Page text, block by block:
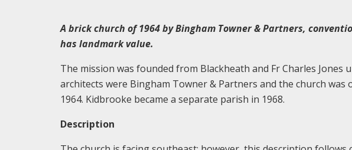
A brick church of 1964 by Bingham Towner & Partners,
has landmark value.
The mission was founded from Blackheath and Fr Charles
architects were Bingham Towner & Partners and the church was
1964. Kidbrooke became a separate parish in 1968.
Description